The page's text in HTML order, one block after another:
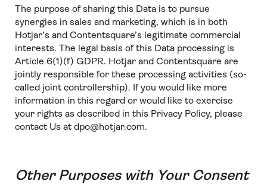
The purpose of sharing this Data is to pursue
synergies in sales and marketing, which is in both
Hotjar’s and Contentsquare’s legitimate commercial
interests. The legal basis of this Data processing is
Article 6(1)(f) GDPR. Hotjar and Contentsquare are
jointly responsible for these processing activities (so-
called joint controllership). If you would like more
information in this regard or would like to exercise
your rights as described in this Privacy Policy, please
contact Us at dpo@hotjar.com.
Other Purposes with Your Consent